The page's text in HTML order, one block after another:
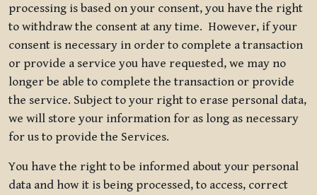
processing is based on your consent, you have the right
to withdraw the consent at any time. However, if your
consent is necessary in order to complete a transaction
or provide a service you have requested, we may no
longer be able to complete the transaction or provide
the service. Subject to your right to erase personal data,
we will store your information for as long as necessary
for us to provide the Services.
You have the right to be informed about your personal
data and how it is being processed, to access, correct